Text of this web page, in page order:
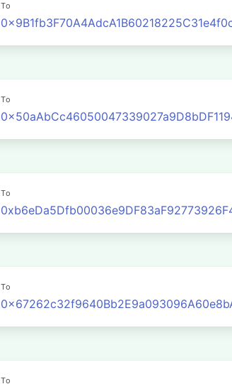
To
To
To
To
To